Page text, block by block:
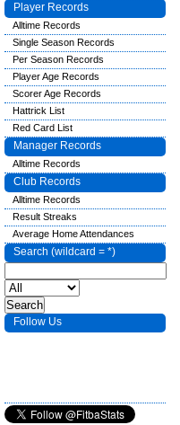
Player Records
Alltime Records
Single Season Records
Per Season Records
Player Age Records
Scorer Age Records
Hattrick List
Red Card List
Manager Records
Alltime Records
Club Records
Alltime Records
Result Streaks
Average Home Attendances
Search (wildcard = *)
Follow Us